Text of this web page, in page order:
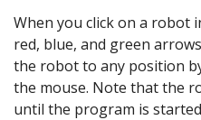
When you click on a robot
red, blue, and green
the robot to any position
the mouse. Note that the
until the program is